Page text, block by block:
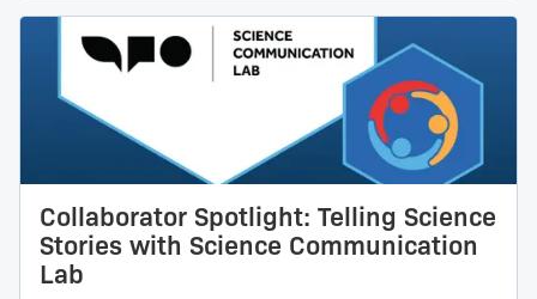
Collaborator Spotlight: Telling Science
Stories with Science Communication
Lab